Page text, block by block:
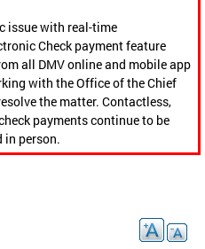
issue with real-time
Check payment feature
all DMV online and mobile app
with the Office of the Chief
the matter. Contactless,
payments continue to be
in person.